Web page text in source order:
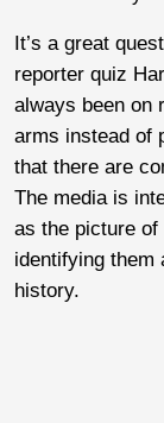
It’s a great
reporter quiz
always been on
arms instead of
that there are
The media is
as the picture
identifying them
history.